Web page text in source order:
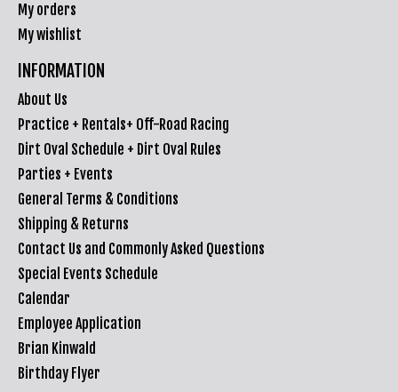
My orders
My wishlist
INFORMATION
About Us
Practice + Rentals+ Off-Road Racing
Dirt Oval Schedule + Dirt Oval Rules
Parties + Events
General Terms & Conditions
Shipping & Returns
Contact Us and Commonly Asked Questions
Special Events Schedule
Calendar
Employee Application
Brian Kinwald
Birthday Flyer